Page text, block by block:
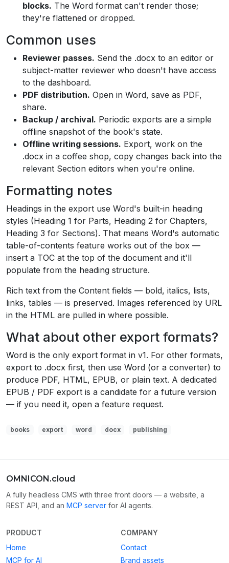
blocks. The Word format can't render those;
they're flattened or dropped.
Common uses
Reviewer passes. Send the .docx to an editor or
subject-matter reviewer who doesn't have access
to the dashboard.
PDF distribution. Open in Word, save as PDF,
share.
Backup / archival. Periodic exports are a simple
offline snapshot of the book's state.
Offline writing sessions. Export, work on the
.docx in a coffee shop, copy changes back into the
relevant Section editors when you're online.
Formatting notes
Headings in the export use Word's built-in heading
styles (Heading 1 for Parts, Heading 2 for Chapters,
Heading 3 for Sections). That means Word's automatic
table-of-contents feature works out of the box —
insert a TOC at the top of the document and it'll
populate from the heading structure.
Rich text from the Content fields — bold, italics, lists,
links, tables — is preserved. Images referenced by URL
in the HTML are pulled in where possible.
What about other export formats?
Word is the only export format in v1. For other formats,
export to .docx first, then use Word (or a converter) to
produce PDF, HTML, EPUB, or plain text. A dedicated
EPUB / PDF export is a candidate for a future version
— if you need it, open a feature request.
books export word docx publishing
OMNICON.cloud
A fully headless CMS with three front doors — a website, a
REST API, and an MCP server for AI agents.
PRODUCT
Home
MCP for AI
COMPANY
Contact
Brand assets